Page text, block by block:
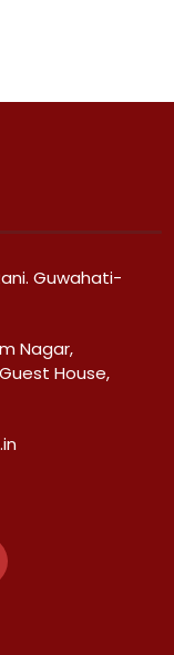
Guwahati-
Nagar,
House,